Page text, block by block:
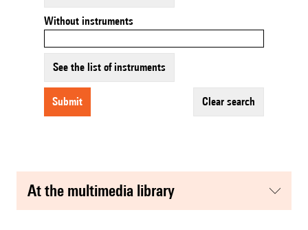
Without instruments
See the list of instruments
submit clear search
at the multimedia library